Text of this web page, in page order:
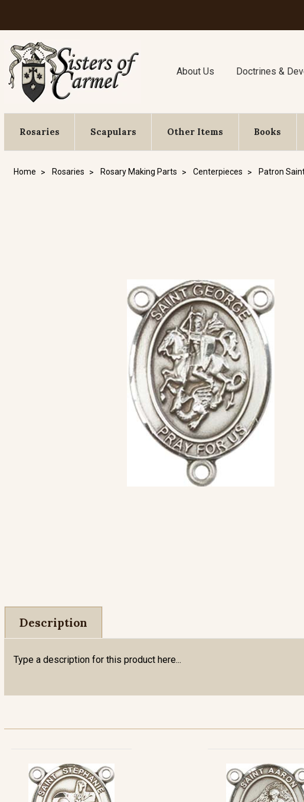
About Us Doctrines &
Rosaries Scapulars Other Items Books
Home Rosaries Rosary Making Parts Centerpieces Patron
Description
Type a description for this product here...